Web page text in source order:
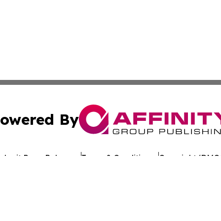
By
Press Release Terms & Conditions Copyright/